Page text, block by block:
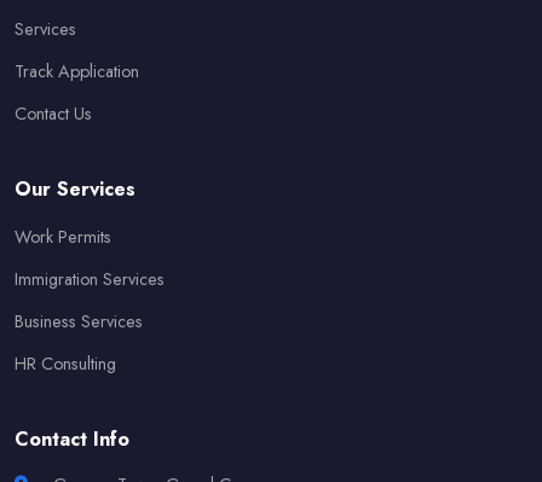
Services
Track Application
Contact Us
Our Services
Work Permits
Immigration Services
Business Services
HR Consulting
Contact Info